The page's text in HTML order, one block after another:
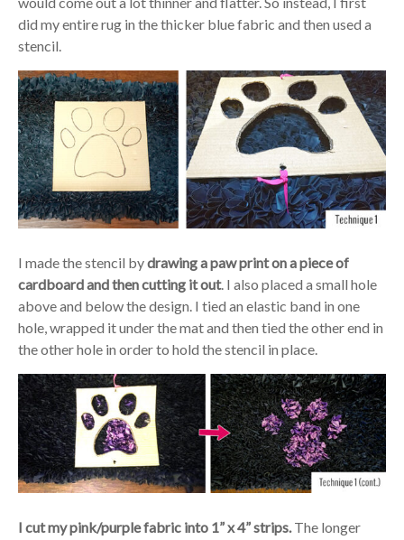
did my entire rug in the thicker blue fabric and then used a
stencil.
I made the stencil bydrawing a paw print on a piece of
cardboard and then cutting it out. I also placed a small hole
above and below the design. I tied an elastic band in one
hole, wrapped it under the mat and then tied the other end in
the other hole in order to hold the stencil in place.
I cut my pink/purple fabric into 1” x 4” strips.The longer